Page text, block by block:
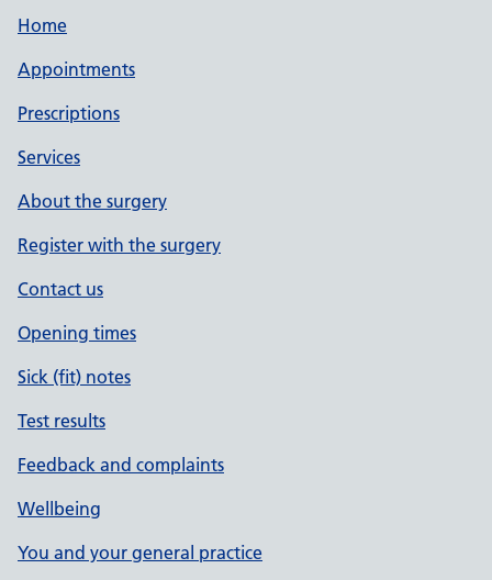
Home
Appointments
Prescriptions
Services
About the surgery
Register with the surgery
Contact us
Opening times
Sick (fit) notes
Test results
Feedback and complaints
Wellbeing
You and your general practice